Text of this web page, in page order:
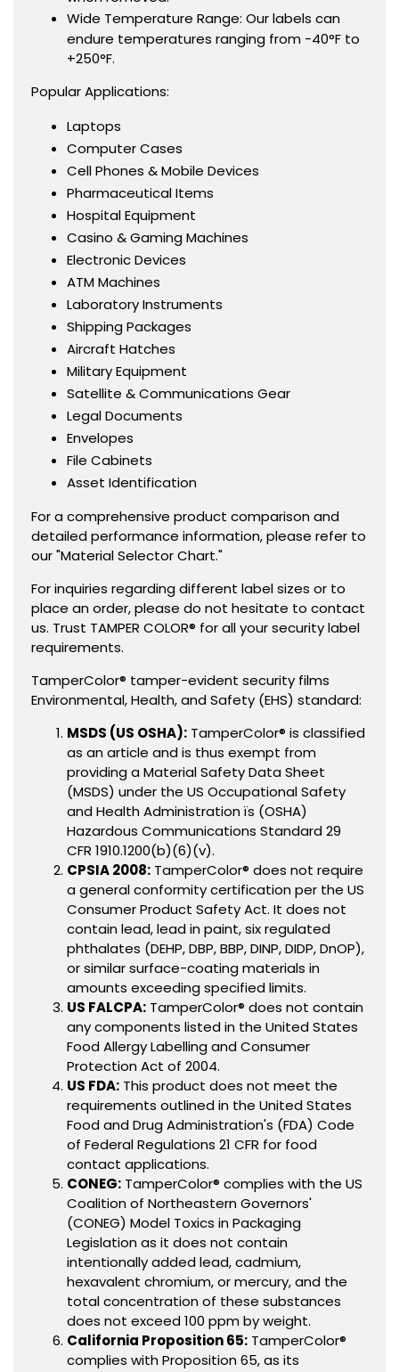
Wide Temperature Range: Our labels can
endure temperatures ranging from -40°F to
+250°F.
Popular Applications:
Laptops
Computer Cases
Cell Phones & Mobile Devices
Pharmaceutical Items
Hospital Equipment
Casino & Gaming Machines
Electronic Devices
ATM Machines
Laboratory Instruments
Shipping Packages
Aircraft Hatches
Military Equipment
Satellite & Communications Gear
Legal Documents
Envelopes
File Cabinets
Asset Identification
For a comprehensive product comparison and
detailed performance information, please refer to
our "Material Selector Chart."
For inquiries regarding different label sizes or to
place an order, please do not hesitate to contact
us. Trust TAMPER COLOR® for all your security label
requirements.
TamperColor® tamper-evident security films
Environmental, Health, and Safety (EHS) standard:
MSDS (US OSHA): TamperColor® is classified
as an article and is thus exempt from
providing a Material Safety Data Sheet
(MSDS) under the US Occupational Safety
and Health Administration ïs (OSHA)
Hazardous Communications Standard 29
CFR 1910.1200(b)(6)(v).
CPSIA 2008: TamperColor® does not require
a general conformity certification per the US
Consumer Product Safety Act. It does not
contain lead, lead in paint, six regulated
phthalates (DEHP, DBP, BBP, DINP, DIDP, DnOP),
or similar surface-coating materials in
amounts exceeding specified limits.
US FALCPA: TamperColor® does not contain
any components listed in the United States
Food Allergy Labelling and Consumer
Protection Act of 2004.
US FDA: This product does not meet the
requirements outlined in the United States
Food and Drug Administration's (FDA) Code
of Federal Regulations 21 CFR for food
contact applications.
CONEG: TamperColor® complies with the US
Coalition of Northeastern Governors'
(CONEG) Model Toxics in Packaging
Legislation as it does not contain
intentionally added lead, cadmium,
hexavalent chromium, or mercury, and the
total concentration of these substances
does not exceed 100 ppm by weight.
California Proposition 65: TamperColor®
complies with Proposition 65, as its